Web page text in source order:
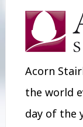
Acorn
the world
day of the